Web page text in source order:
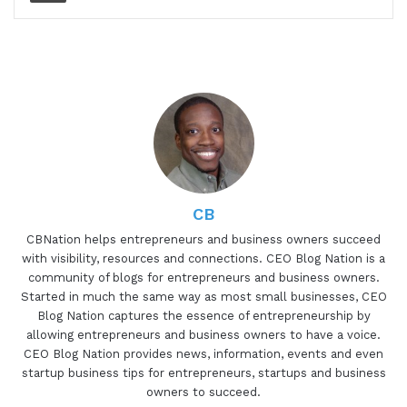
and all the ups and downs in Windy Road and
My name is Gresham Harkless Jr. You can
definitely call me Gresh. I introduce myself as
Gresh on the podcast. And the whole goal of what
I'm trying to do is really to help CEOs,
entrepreneurs, and business owners be
successful. Under CB Nation, which comprises
blogs, podcasts, and video content. Our goal is to
help CEOs, entrepreneurs, and business owners
succeed. The way that we do that is simple. We
have an equation that is basically visibility plus
resources times connections equals success. All
CB
CBNation helps entrepreneurs and business owners succeed
with visibility, resources and connections. CEO Blog Nation is a
community of blogs for entrepreneurs and business owners.
Started in much the same way as most small businesses, CEO
Blog Nation captures the essence of entrepreneurship by
allowing entrepreneurs and business owners to have a voice.
CEO Blog Nation provides news, information, events and even
startup business tips for entrepreneurs, startups and business
owners to succeed.